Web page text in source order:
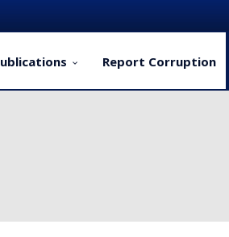
Report Corruption